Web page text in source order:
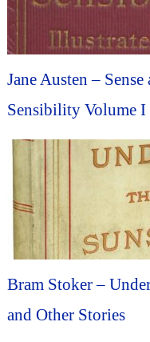
Jane Austen – Sense
Sensibility Volume I
Bram Stoker –
and Other Stories